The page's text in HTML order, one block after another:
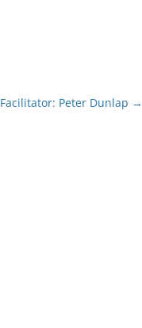
Facilitator: Peter Dunlap →